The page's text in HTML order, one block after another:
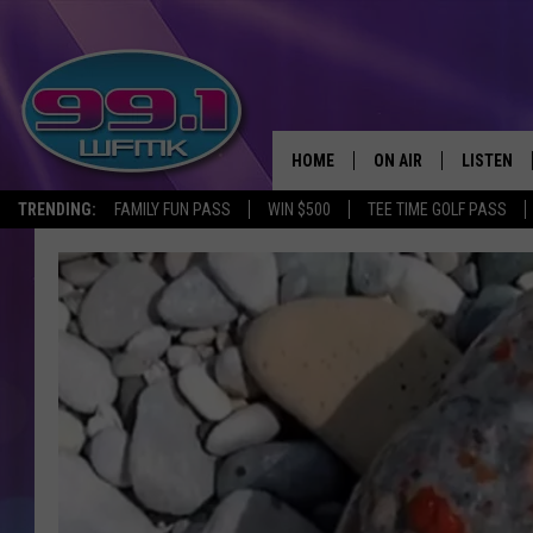
TRENDING: FAMILY FUN PASS WIN $500 TEE TIME GOLF PASS
HOME ON AIR
SCOTT CLOW
JOHN ROBINSON
LISTEN
LISTEN
WFMK
ALEXA